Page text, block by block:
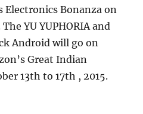
Electronics Bonanza on
YU YUPHORIA and
Android will go on
Great Indian
13th to 17th , 2015.
Plus, YUPHORIA